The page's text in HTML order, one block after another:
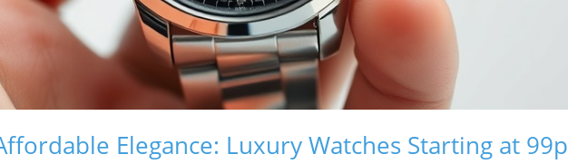
Elegance: Luxury Watches Starting at 99p